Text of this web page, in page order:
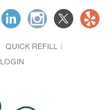
QUICK REFILL
LOGIN